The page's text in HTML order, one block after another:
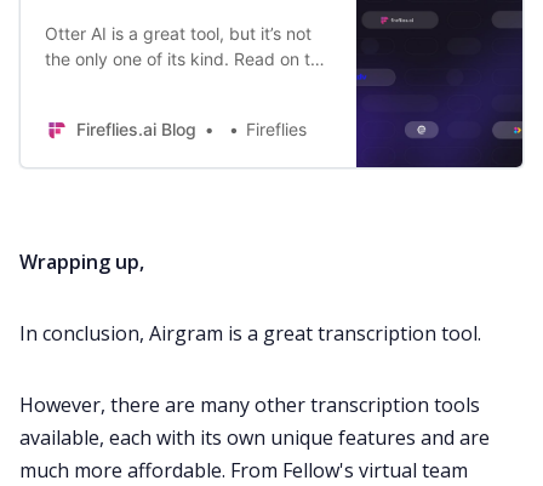
Otter AI is a great tool, but it’s not
the only one of its kind. Read on to
Fireflies.ai Blog
Fireflies
Wrapping up,
In conclusion, Airgram is a great transcription tool.
However, there are many other transcription tools
available, each with its own unique features and are
much more affordable. From Fellow's virtual team